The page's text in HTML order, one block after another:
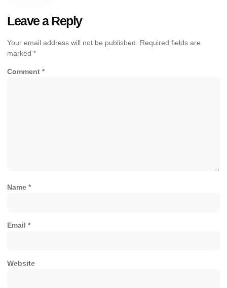
Leave a Reply
Your email address will not be published.
Required fields are
marked *
Comment *
Name *
Email *
Website